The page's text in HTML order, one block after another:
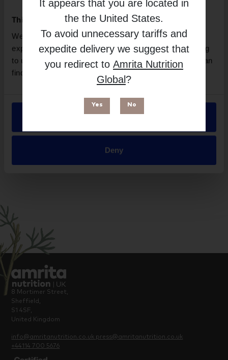
It appears that you are located in
the the United States.
To avoid unnecessary tariffs and
expedite delivery we suggest that
you redirect to Amrita Nutrition
Global ?
Yes No
This website uses cookies
We use necessary cookies to enhance your browsing
experience and make site improvements. By continuing
to use our site, you agree to our use of cookies. You can
find out more in our
Privacy Policy.
Allow all
Deny
8 Mortimer Street,
Sheffield,
S1 4SF,
United Kingdom
info@amritanutrition.co.uk press@amritanutrition.co.uk
+44114 700 5676